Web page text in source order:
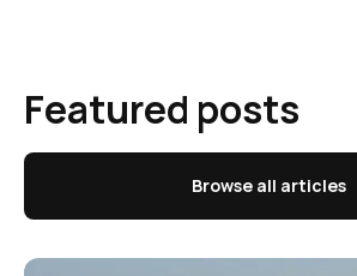
Featured posts
Browse all articles